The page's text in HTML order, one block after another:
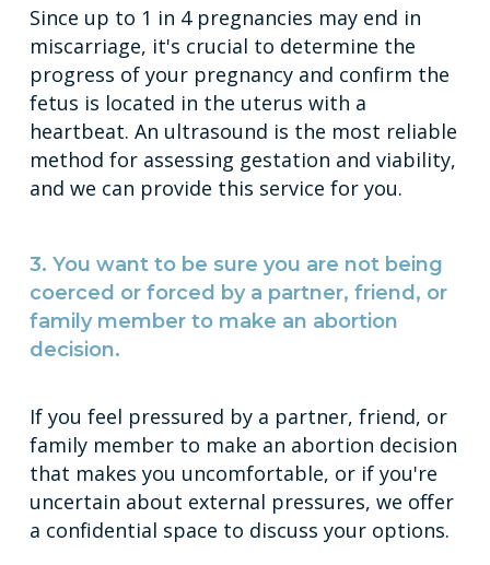
Since up to 1 in 4 pregnancies may end in
miscarriage, it's crucial to determine the
progress of your pregnancy and confirm the
fetus is located in the uterus with a
heartbeat. An ultrasound is the most reliable
method for assessing gestation and viability,
and we can provide this service for you.
3. You want to be sure you are not being
coerced or forced by a partner, friend, or
family member to make an abortion
decision.
If you feel pressured by a partner, friend, or
family member to make an abortion decision
that makes you uncomfortable, or if you're
uncertain about external pressures, we offer
a confidential space to discuss your options.